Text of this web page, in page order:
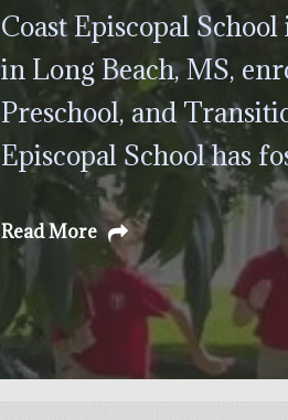
Coast Episcopal
in Long Beach, MS,
Preschool, and
Episcopal School has
Read More